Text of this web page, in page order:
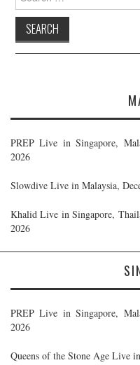
for:
PREP Live in Singapore,
2026
Slowdive Live in Malaysia,
Khalid Live in Singapore,
2026
PREP Live in Singapore,
2026
Queens of the Stone Age Live